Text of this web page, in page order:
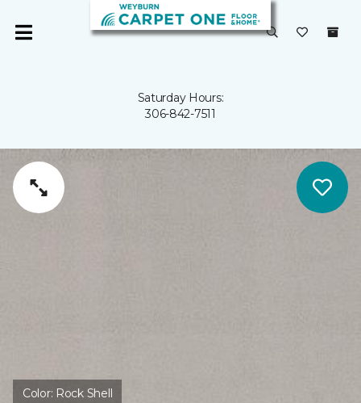
Saturday Hours:
306-842-7511
Color: Rock Shell